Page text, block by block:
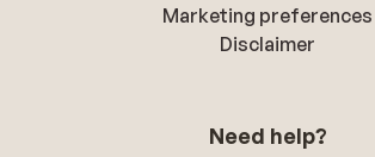
Marketing preferences
Disclaimer
Need help?